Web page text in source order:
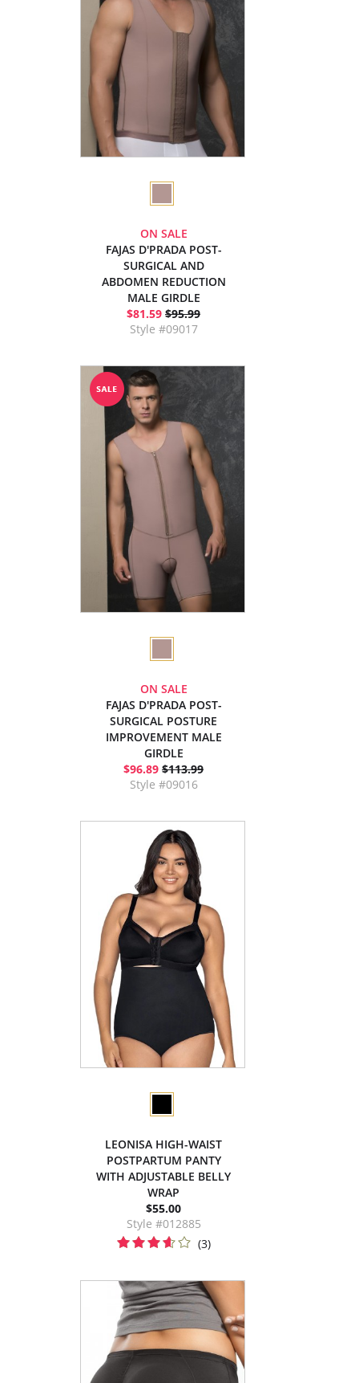
ON SALE
FAJAS D'PRADA POST-
SURGICAL AND
ABDOMEN REDUCTION
MALE GIRDLE
$81.59 $95.99
Style #09017
ON SALE
FAJAS D'PRADA POST-
SURGICAL POSTURE
IMPROVEMENT MALE
GIRDLE
$96.89 $113.99
Style #09016
LEONISA HIGH-WAIST
POSTPARTUM PANTY
WITH ADJUSTABLE BELLY
WRAP
$55.00
Style #012885
(3)